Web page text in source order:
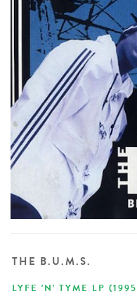
THE B.U.M.S.
LYFE 'N' TYME LP